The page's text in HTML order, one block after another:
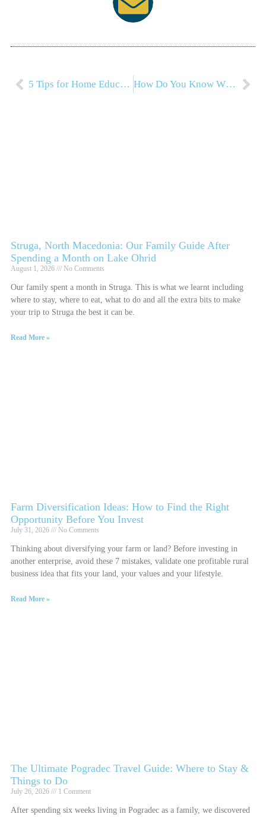
5 Tips for Home Education Families How Do You Know When To Travel?
Struga, North Macedonia: Our Family Guide After
Spending a Month on Lake Ohrid
August 1, 2026 No Comments
Our family spent a month in Struga. This is what we learnt including
where to stay, where to eat, what to do and all the extra bits to make
your trip to Struga the best it can be.
Read More »
Farm Diversification Ideas: How to Find the Right
Opportunity Before You Invest
July 31, 2026 No Comments
Thinking about diversifying your farm or land? Before investing in
another enterprise, avoid these 7 mistakes, validate one profitable rural
business idea that fits your land, your values and your lifestyle.
Read More »
The Ultimate Pogradec Travel Guide: Where to Stay &
Things to Do
July 26, 2026 1 Comment
After spending six weeks living in Pogradec as a family, we discovered